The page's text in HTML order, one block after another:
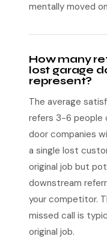
mentally moved
How many
lost garage
represent?
The average
refers 3-6 people
door companies
a single lost
original job but
downstream
your competitor.
missed call is
original job.